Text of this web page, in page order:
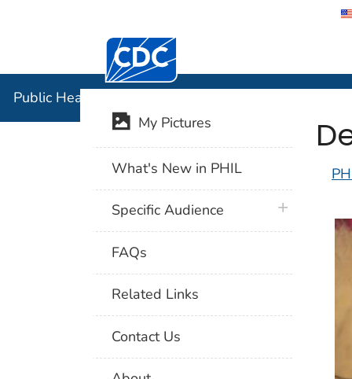
Centers for Disease Control and
Public Health Image Library (PHIL)
My Pictures
What's New in PHIL
Specific Audience plus icon
FAQs
Related Links
Contact Us